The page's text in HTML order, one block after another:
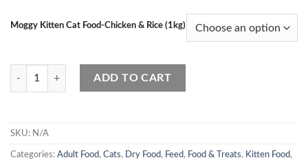
Moggy Kitten Cat Food-Chicken & Rice (1kg)
Moggy Kitten Cat Food-Chicken & Rice (1kg) quantity
ADD TO CART
SKU: N/A
Categories: Adult Food, Cats, Dry Food, Feed, Food & Treats, Kitten Food,